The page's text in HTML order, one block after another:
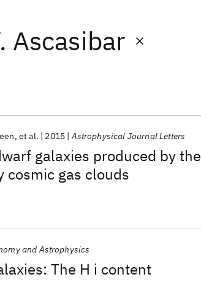
Ascasibar
galaxies produced by the
gas clouds
et al. 2015 Astrophysical Journal Letters
The H i content
and Astrophysics